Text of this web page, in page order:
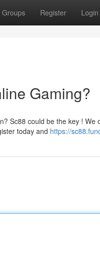
Groups Register Login
Gaming?
Sc88 could be the key ! We
today and https://